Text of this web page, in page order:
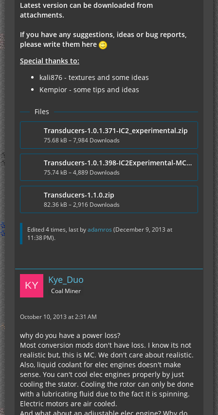
Latest version can be downloaded from
attachments.
If you have any suggestions, ideas or bug reports,
please write them here
Special thanks to:
kali876 - textures and some ideas
Kempior - some tips and ideas
Files
Transducers-1.0.1.371-IC2_experimental.zip
75.68 kB – 7,984 Downloads
Transducers-1.0.1.398-IC2Experimental-MC1.6.4.zip
75.74 kB – 4,889 Downloads
Transducers-1.1.0.zip
82.36 kB – 2,916 Downloads
Edited 4 times, last byadamros (December 9, 2013 at
11:38 PM).
Kye_Duo
Coal Miner
October 10, 2013 at 2:31 AM
why do you have a power loss?
Most conversion mods don't have loss. I know its not
realistic but, this is MC. We don't care about realistic.
Also, liquid coolant for elec engines doesn't make
sense. You can't cool elec engines properly by just
cooling the stator. Cooling the rotor can only be done
with a lubricating fluid due to the fact it is spinning.
Electric motors are air cooled.